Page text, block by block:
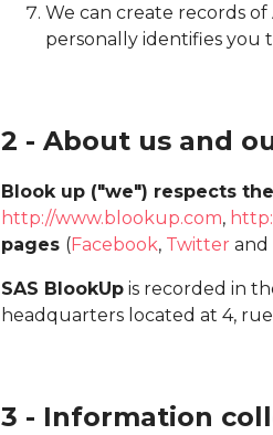
We can create records
personally identifies you
2 - About us and
Blook up ("we") respects
http://www.blookup.com,
pages (Facebook, Twitter and
SAS BlookUp is recorded in
headquarters located at 4,
3 - Information